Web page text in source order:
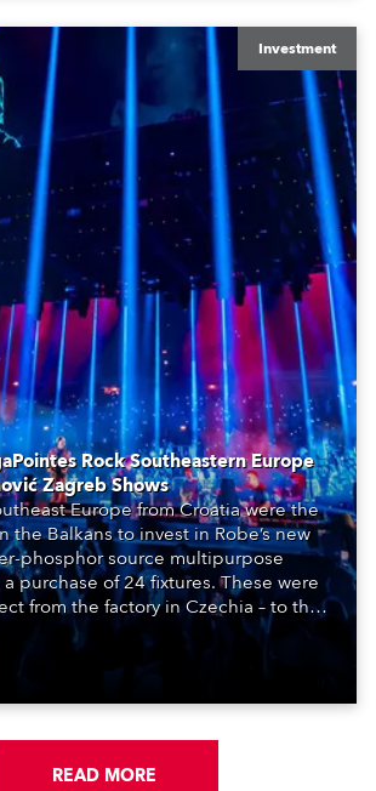
Investment
Rock Southeastern Europe
Zagreb Shows
Europe from Croatia were the
the Balkans to invest in Robe’s new
phosphor source multipurpose
purchase of 24 fixtures. These were
from the factory in Czechia – to the
shows at Zagreb Arena for
pop and internet sensation, Jakov
READ MORE